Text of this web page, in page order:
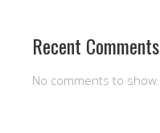
Recent Comments
No comments to show.